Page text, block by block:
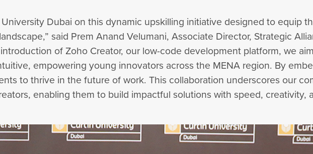
Dubai on this dynamic upskilling initiative designed to equip
said Prem Anand Velumani, Associate Director, Strategic
of Zoho Creator, our low-code development platform, we
empowering young innovators across the MENA region. By
to thrive in the future of work. This collaboration underscores our
enabling them to build impactful solutions with speed, creativity,